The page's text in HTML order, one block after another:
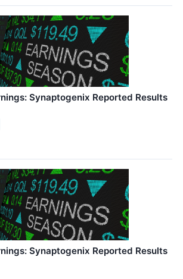
Synaptogenix Reported Results
Synaptogenix Reported Results